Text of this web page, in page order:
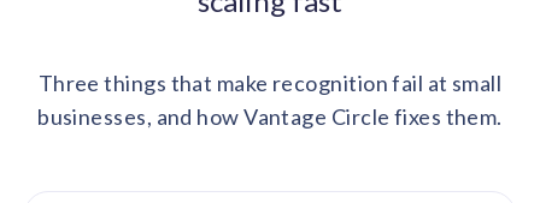
Three things that make recognition fail at small
businesses, and how Vantage Circle fixes them.